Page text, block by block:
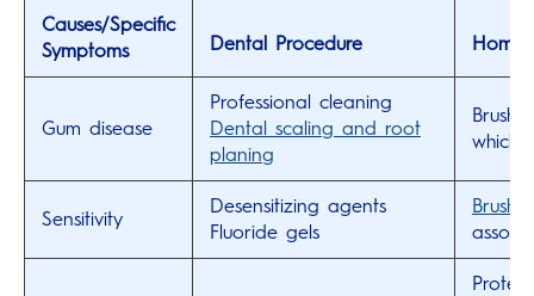
Causes/Specific
Symptoms
Dental Procedure Home
Gum disease
Professional cleaning
Dental scaling and root
planing
Brush
which
Sensitivity
Desensitizing agents
Fluoride gels
Brush